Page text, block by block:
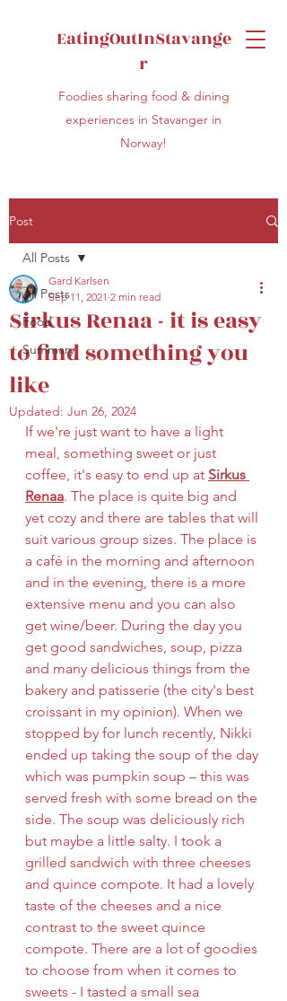
EatingOutInStavange
r
Foodies sharing food & dining
experiences in Stavanger in
Norway!
Post
All Posts
Food
Summary
All Posts
Sirkus Renaa - it is easy
to find something you
like
Gard Karlsen
Sep 11, 2021 2 min read
Updated: Jun 26, 2024
If we're just want to have a light
meal, something sweet or just
coffee, it's easy to end up at Sirkus
Renaa. The place is quite big and
yet cozy and there are tables that will
suit various group sizes. The place is
a café in the morning and afternoon
and in the evening, there is a more
extensive menu and you can also
get wine/beer. During the day you
get good sandwiches, soup, pizza
and many delicious things from the
bakery and patisserie (the city's best
croissant in my opinion). When we
stopped by for lunch recently, Nikki
ended up taking the soup of the day
which was pumpkin soup – this was
served fresh with some bread on the
side. The soup was deliciously rich
but maybe a little salty. I took a
grilled sandwich with three cheeses
and quince compote. It had a lovely
taste of the cheeses and a nice
contrast to the sweet quince
compote. There are a lot of goodies
to choose from when it comes to
sweets - I tasted a small sea